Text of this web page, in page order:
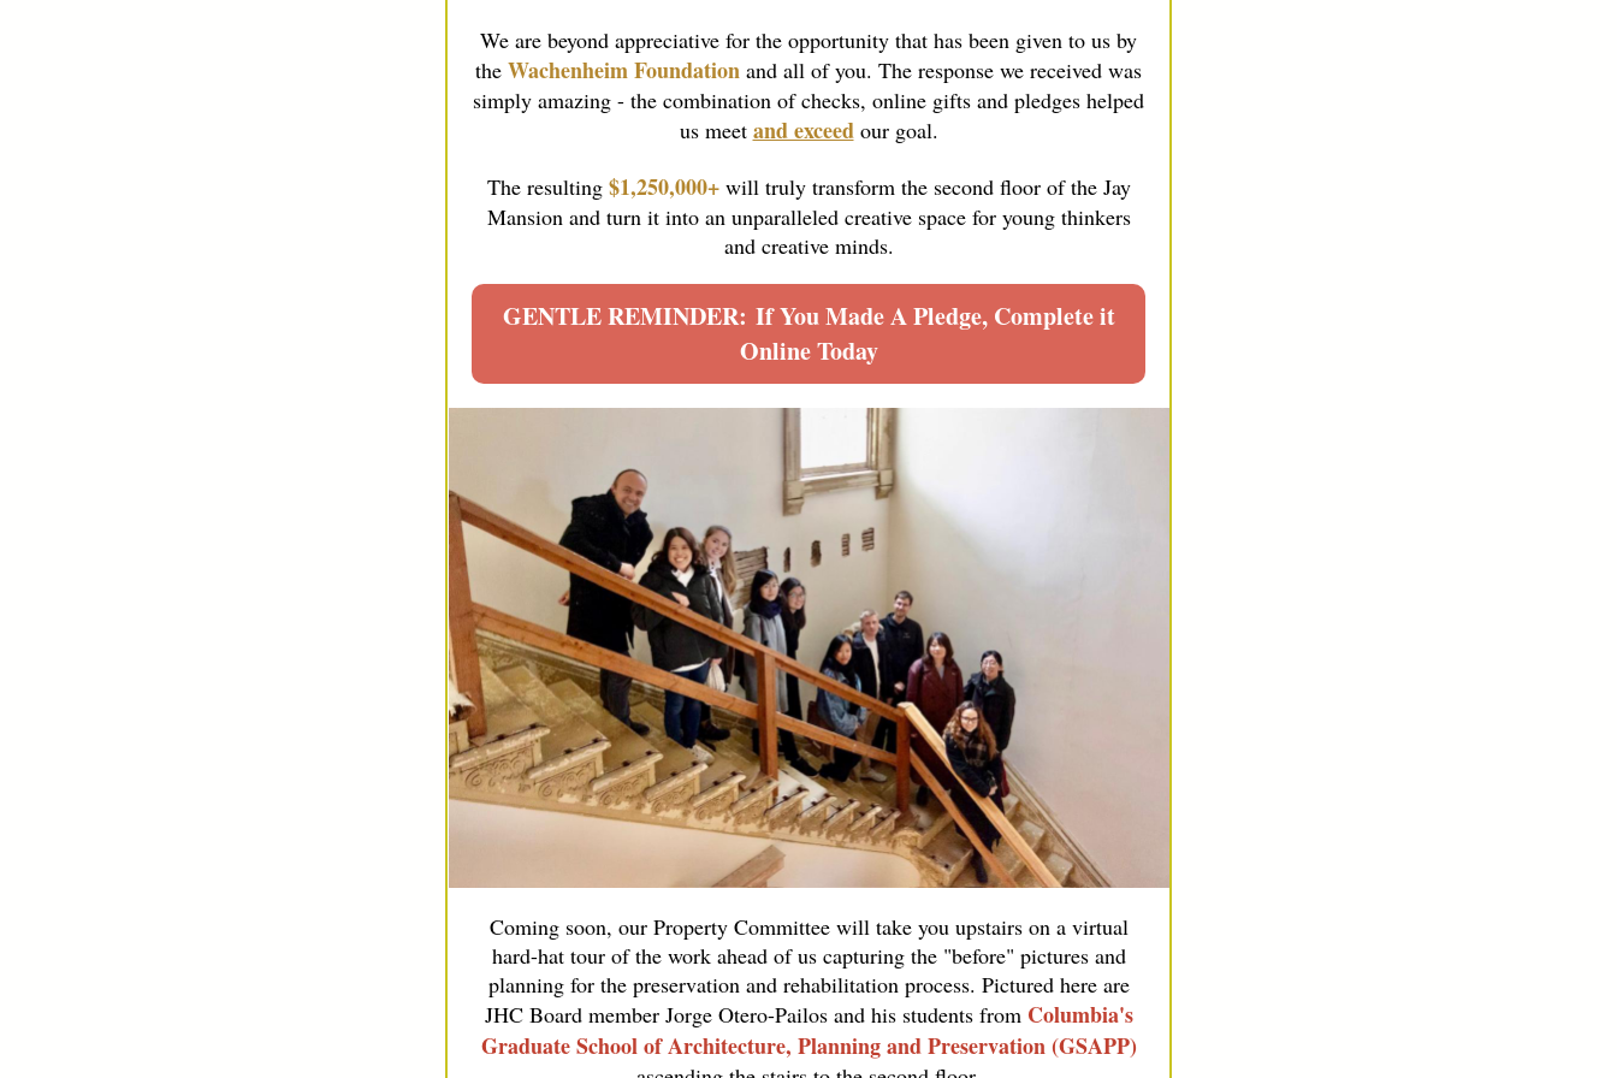
We are beyond appreciative for the opportunity that has been given to us by
the Wachenheim Foundation and all of you. The response we received was
simply amazing - the combination of checks, online gifts and pledges helped
us meet and exceedour goal.
The resulting $1,250,000+ will truly transform the second floor of the Jay
Mansion and turn it into an unparalleled creative space for young thinkers
and creative minds.
GENTLE REMINDER: If You Made A Pledge, Complete it
Online Today
Coming soon, our Property Committee will take you upstairs on a virtual
hard-hat tour of the work ahead of us capturing the "before" pictures and
planning for the preservation and rehabilitation process. Pictured here are
JHC Board member Jorge Otero-Pailos and his students from Columbia's
Graduate School of Architecture, Planning and Preservation (GSAPP)